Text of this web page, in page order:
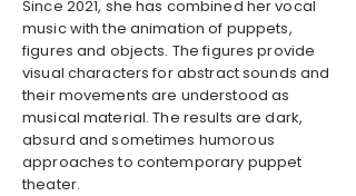
Since 2021, she has combined her vocal
music with the animation of puppets,
figures and objects. The figures provide
visual characters for abstract sounds and
their movements are understood as
musical material. The results are dark,
absurd and sometimes humorous
approaches to contemporary puppet
theater.